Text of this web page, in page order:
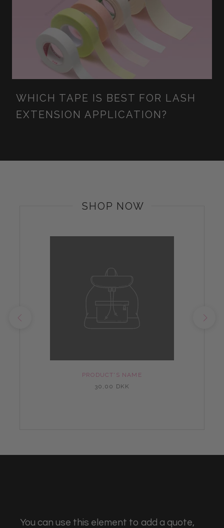
WHICH TAPE IS BEST FOR LASH
EXTENSION APPLICATION?
SHOP NOW
PRODUCT'S NAME
30,00 DKK
You can use this element to add a quote,